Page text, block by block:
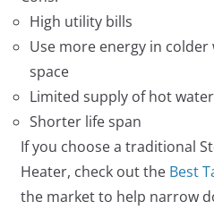
High utility bills
Use more energy in
space
Limited supply of hot water
Shorter life span
If you choose a traditional
Heater, check out the Best
the market to help narrow